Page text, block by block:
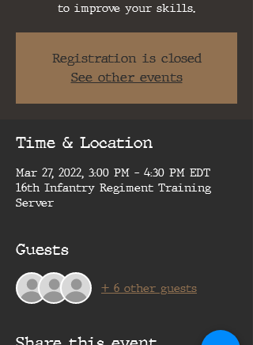
to improve your skills.
Registration is closed
See other events
Time & Location
Mar 27, 2022, 3:00 PM – 4:30 PM EDT
16th Infantry Regiment Training
Server
Guests
+ 6 other guests